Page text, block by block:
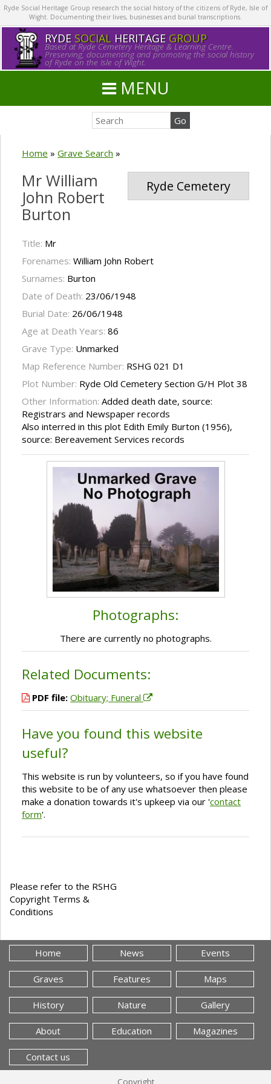
Ryde Social Heritage Group research the social history of the citizens of Ryde, Isle of
Wight. Documenting their lives, businesses and burial transcriptions.
RYDE SOCIALHERITAGE GROUP
Based at Ryde Cemetery Heritage & Learning Centre.
Preserving, documenting and promoting the social history
of Ryde on the Isle of Wight.
MENU
Home » Grave Search »
Ryde Cemetery
Mr William
John Robert
Burton
Title: Mr
Forenames: William John Robert
Surnames: Burton
Date of Death: 23/06/1948
Burial Date: 26/06/1948
Age at Death Years: 86
Grave Type: Unmarked
Map Reference Number: RSHG 021 D1
Plot Number: Ryde Old Cemetery Section G/H Plot 38
Other Information: Added death date, source:
Registrars and Newspaper records
Also interred in this plot Edith Emily Burton (1956),
source: Bereavement Services records
Photographs:
There are currently no photographs.
Related Documents:
PDF file: Obituary; Funeral
Have you found this website
useful?
This website is run by volunteers, so if you have found
this website to be of any use whatsoever then please
make a donation towards it's upkeep via our 'contact
form'.
Please refer to the RSHG
Copyright Terms &
Conditions
Home News Events
Graves Features Maps
History Nature Gallery
About Education Magazines
Contact us
Copyright